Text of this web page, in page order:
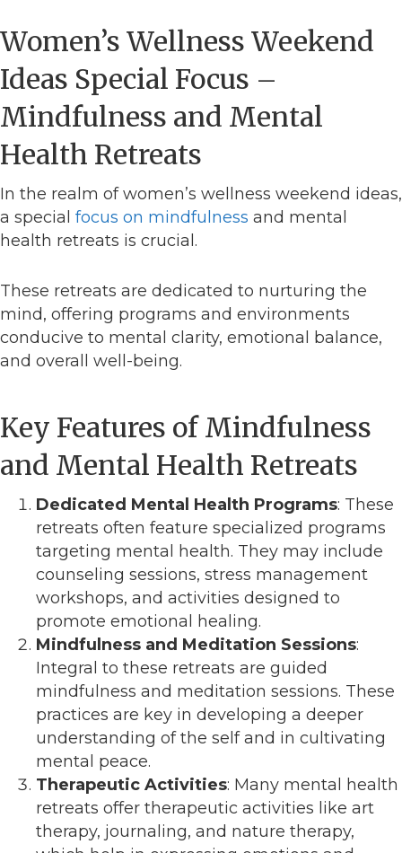
Women’s Wellness Weekend
Ideas Special Focus –
Mindfulness and Mental
Health Retreats
In the realm of women’s wellness weekend ideas,
a special focus on mindfulness and mental
health retreats is crucial.
These retreats are dedicated to nurturing the
mind, offering programs and environments
conducive to mental clarity, emotional balance,
and overall well-being.
Key Features of Mindfulness
and Mental Health Retreats
Dedicated Mental Health Programs: These
retreats often feature specialized programs
targeting mental health. They may include
counseling sessions, stress management
workshops, and activities designed to
promote emotional healing.
Mindfulness and Meditation Sessions:
Integral to these retreats are guided
mindfulness and meditation sessions. These
practices are key in developing a deeper
understanding of the self and in cultivating
mental peace.
Therapeutic Activities: Many mental health
retreats offer therapeutic activities like art
therapy, journaling, and nature therapy,